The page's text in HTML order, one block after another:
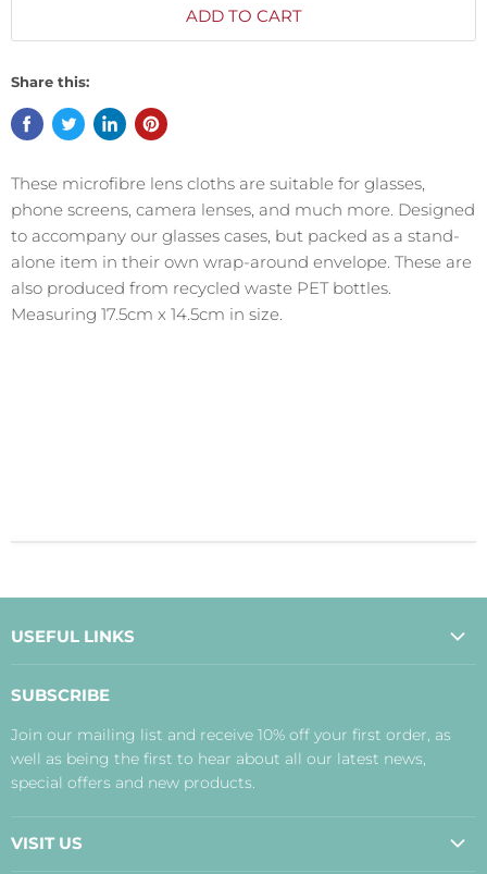
ADD TO CART
Share this:
These microfibre lens cloths are suitable for glasses,
phone screens, camera lenses, and much more. Designed
to accompany our glasses cases, but packed as a stand-
alone item in their own wrap-around envelope. These are
also produced from recycled waste PET bottles.
Measuring 17.5cm x 14.5cm in size.
USEFUL LINKS
Payment, Delivery and Returns
Terms
Disclaimer
SUBSCRIBE
Join our mailing list and receive 10% off your first order, as
well as being the first to hear about all our latest news,
special offers and new products.
VISIT US